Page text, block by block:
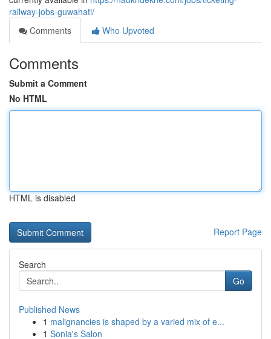
railway-jobs-guwahati/
Comments
Who Upvoted
Comments
Submit a Comment
No HTML
HTML is disabled
Report Page
Search
Go
Published News
1 malignancies is shaped by a varied mix of e...
1 Sonia's Salon